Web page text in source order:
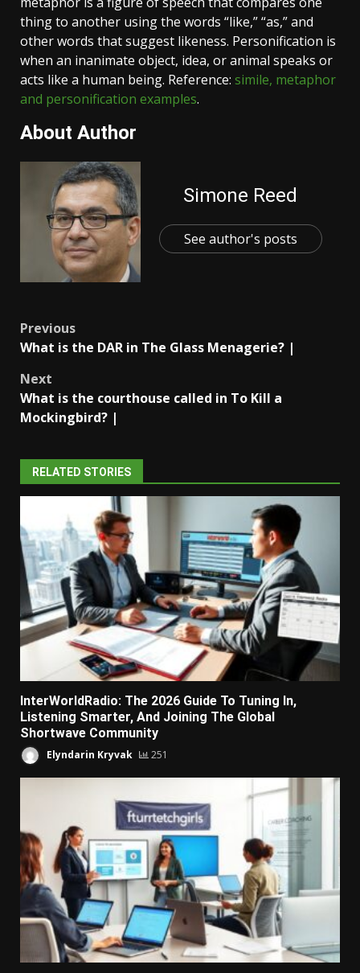
thing to another using the words “like,” “as,” and
other words that suggest likeness. Personification is
when an inanimate object, idea, or animal speaks or
acts like a human being. Reference: simile, metaphor
and personification examples.
About Author
Simone Reed
See author's posts
Post
Previous
What is the DAR in The Glass Menagerie? |
Next
What is the courthouse called in To Kill a
Mockingbird? |
RELATED STORIES
InterWorldRadio: The 2026 Guide To Tuning In,
Listening Smarter, And Joining The Global
Shortwave Community
Elyndarin Kryvak 251